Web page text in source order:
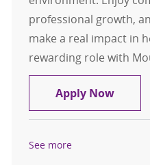
professional growth,
make a real impact in
rewarding role with
Apply NowFloat
See more